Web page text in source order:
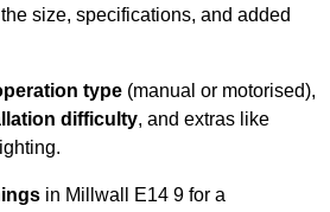
size, specifications, and added
type (manual or motorised),
difficulty, and extras like
in Millwall E14 9 for a